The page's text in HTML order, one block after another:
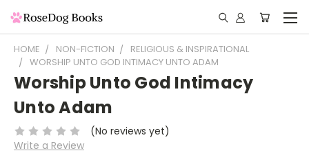
HOME NON-FICTION
RELIGIOUS & INSPIRATIONAL
WORSHIP UNTO GOD INTIMACY UNTO ADAM
Worship Unto God Intimacy
Unto Adam
(No reviews yet)
Write a Review